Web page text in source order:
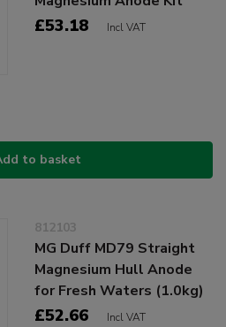
£53.18 Incl VAT
to basket
812103
MG Duff MD79 Straight
Magnesium Hull Anode
for Fresh Waters (1.0kg)
£52.66 Incl VAT